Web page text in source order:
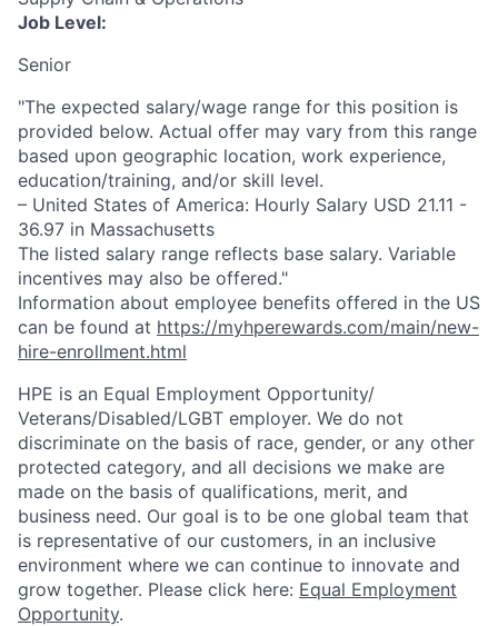
Job Level:
Senior
"The expected salary/wage range for this position is
provided below. Actual offer may vary from this range
based upon geographic location, work experience,
education/training, and/or skill level.
– United States of America: Hourly Salary USD 21.11 -
36.97 in Massachusetts
The listed salary range reflects base salary. Variable
incentives may also be offered."
Information about employee benefits offered in the US
can be found at https://myhperewards.com/main/new-
hire-enrollment.html
HPE is an Equal Employment Opportunity/
Veterans/Disabled/LGBT employer. We do not
discriminate on the basis of race, gender, or any other
protected category, and all decisions we make are
made on the basis of qualifications, merit, and
business need. Our goal is to be one global team that
is representative of our customers, in an inclusive
environment where we can continue to innovate and
grow together. Please click here: Equal Employment
Opportunity.